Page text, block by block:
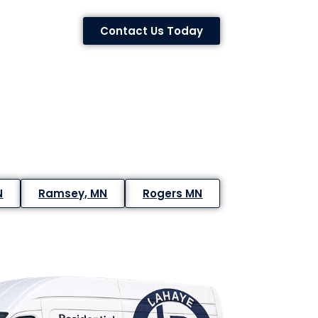
Contact Us Today
Ramsey, MN Rogers MN